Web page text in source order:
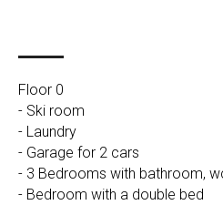
Floor 0
- Ski room
- Laundry
- Garage for 2 cars
- 3 Bedrooms with bathroom,
- Bedroom with a double bed